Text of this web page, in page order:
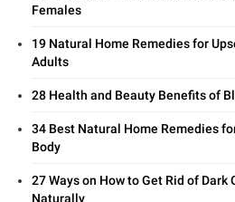
Females
19 Natural Home Remedies for
Adults
28 Health and Beauty Benefits of
34 Best Natural Home Remedies
Body
27 Ways on How to Get Rid of Dark
Naturally